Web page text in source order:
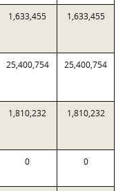
1,633,455 1,633,455
25,400,754 25,400,754
1,810,232 1,810,232
0 0